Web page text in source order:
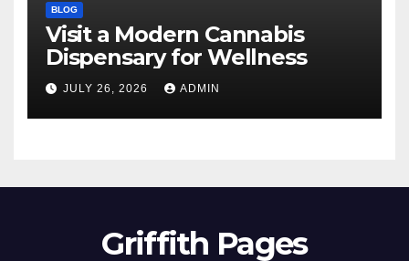
BLOG
Visit a Modern Cannabis
Dispensary for Wellness
JULY 26, 2026 ADMIN
Griffith Pages